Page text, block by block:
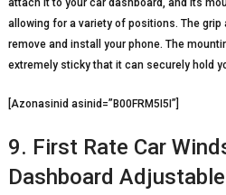
attach it to your car dashboard, and its
allowing for a variety of positions. The grip
remove and install your phone. The
extremely sticky that it can securely hold
[Azonasinid asinid=”B00FRM5I5I”]
9. First Rate Car
Dashboard